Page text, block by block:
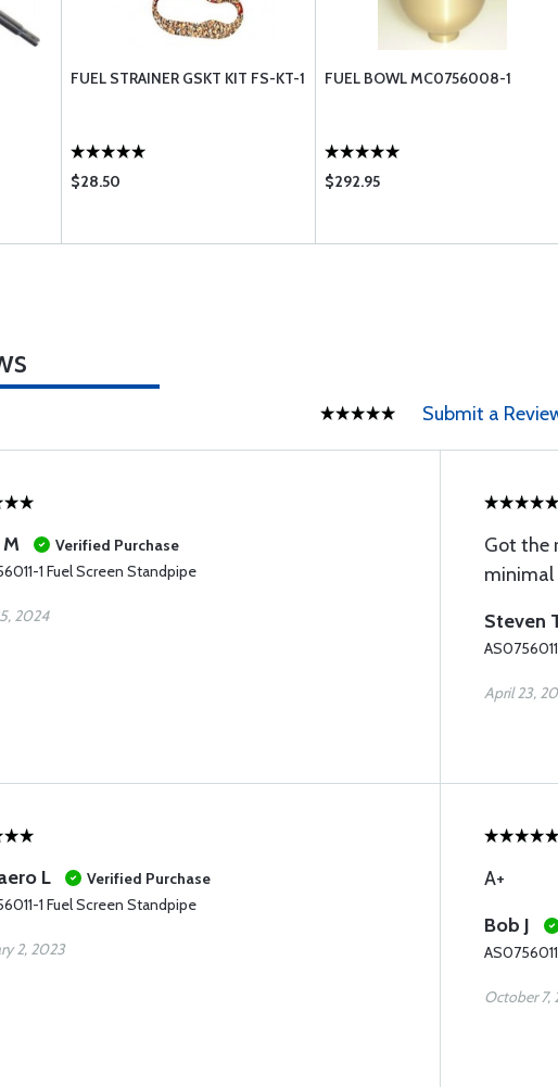
FUEL STRAINER GSKT KIT FS-KT-1
$28.50
FUEL BOWL MC0756008-1
$292.95
Submit a
M
Verified Purchase
1 Fuel Screen Standpipe
2024
Got the
minimal
Steven
April 23,
L
Verified Purchase
1 Fuel Screen Standpipe
2, 2023
A+
Bob J
October 7,